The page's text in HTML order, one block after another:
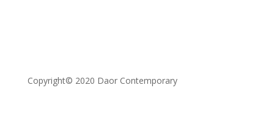
Copyright© 2020 Daor Contemporary